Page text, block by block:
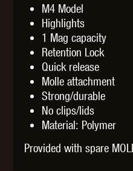
M4 Model
Highlights
1 Mag capacity
Retention Lock
Quick release
Molle attachment
Strong/durable
No clips/lids
Material: Polymer
Provided with spare